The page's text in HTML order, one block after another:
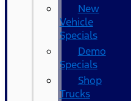
New
Vehicle
Specials
Demo
Specials
Shop
Trucks